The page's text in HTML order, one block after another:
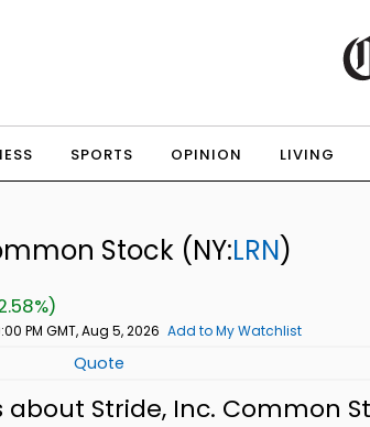
SPORTS OPINION LIVING
Stock (NY:LRN)
PM GMT, Aug 5, 2026 Add to My Watchlist
Quote
about Stride, Inc. Common